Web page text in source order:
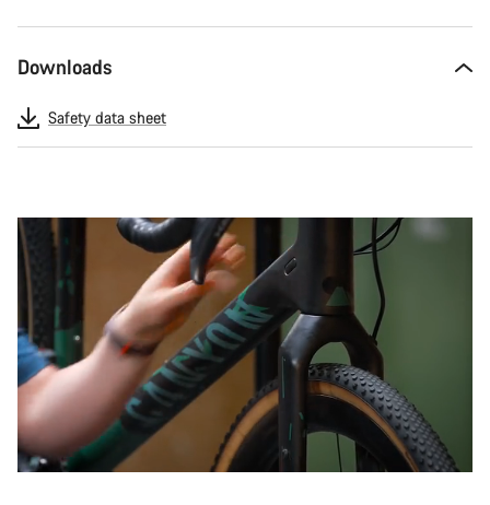
Downloads
Safety data sheet